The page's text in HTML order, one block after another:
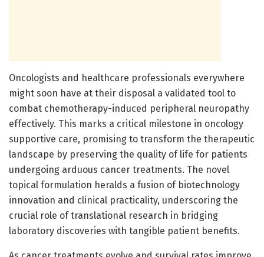
Oncologists and healthcare professionals everywhere
might soon have at their disposal a validated tool to
combat chemotherapy-induced peripheral neuropathy
effectively. This marks a critical milestone in oncology
supportive care, promising to transform the therapeutic
landscape by preserving the quality of life for patients
undergoing arduous cancer treatments. The novel
topical formulation heralds a fusion of biotechnology
innovation and clinical practicality, underscoring the
crucial role of translational research in bridging
laboratory discoveries with tangible patient benefits.